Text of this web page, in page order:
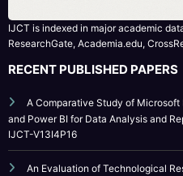
RECENT PUBLISHED PAPERS
and Power BI for Data Analysis and
An Evaluation of Technological
Education | IJCT Volume 13 – Issue 4 |
Bridging the Simulation-to-Reality